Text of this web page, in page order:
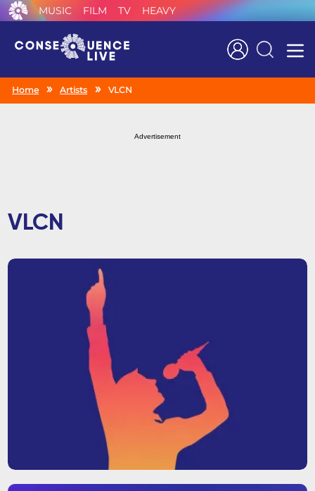
MUSIC FILM TV HEAVY
Search
Home Artists VLCN
Advertisement
VLCN